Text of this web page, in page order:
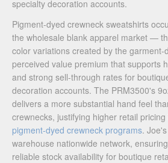
specialty decoration accounts.
Pigment-dyed crewneck sweatshirts
the wholesale blank apparel market —
color variations created by the
perceived value premium that supports
and strong sell-through rates for
decoration accounts. The PRM3500's
delivers a more substantial hand feel
crewnecks, justifying higher retail pricing
pigment-dyed crewneck programs.
warehouse nationwide network,
reliable stock availability for boutique